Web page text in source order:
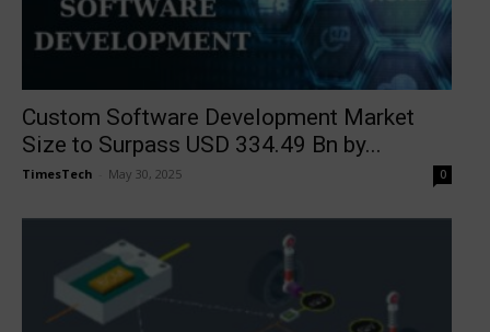
Custom Software Development Market
Size to Surpass USD 334.49 Bn by...
TimesTech May 30, 2025 0